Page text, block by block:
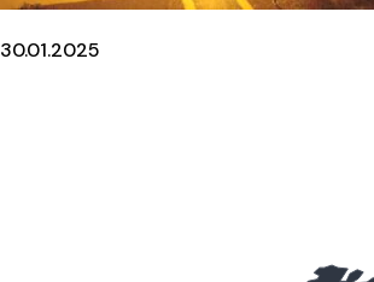
30.01.2025